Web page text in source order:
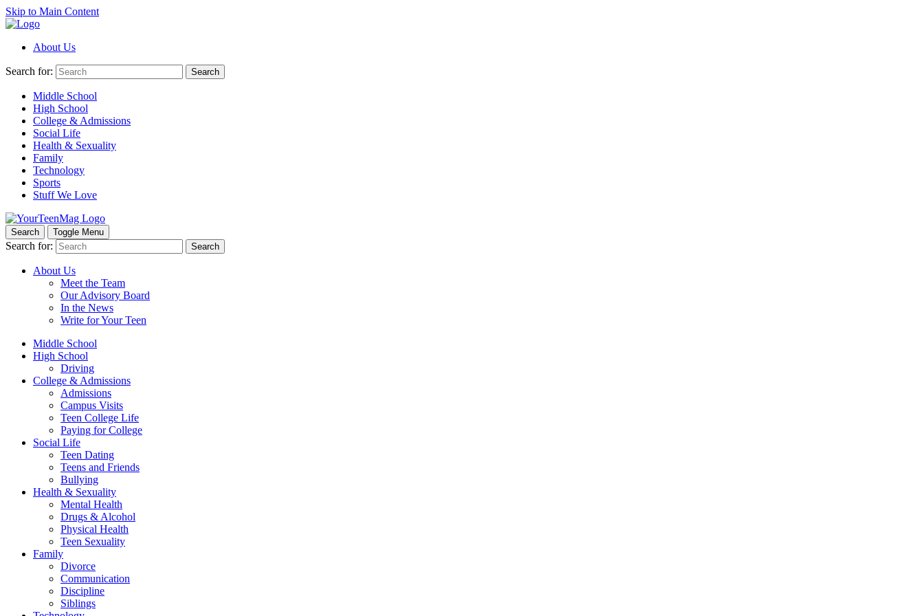
Skip to Main Content
About Us
Search for: Search
Middle School
High School
College & Admissions
Social Life
Health & Sexuality
Family
Technology
Sports
Stuff We Love
Search Toggle Menu
Search for: Search
About Us
Meet the Team
Our Advisory Board
In the News
Write for Your Teen
Middle School
High School
Driving
College & Admissions
Admissions
Campus Visits
Teen College Life
Paying for College
Social Life
Teen Dating
Teens and Friends
Bullying
Health & Sexuality
Mental Health
Drugs & Alcohol
Physical Health
Teen Sexuality
Family
Divorce
Communication
Discipline
Siblings